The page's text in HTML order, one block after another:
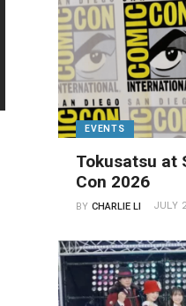
EVENTS
Tokusatsu at
Con 2026
BYCHARLIE LI JULY